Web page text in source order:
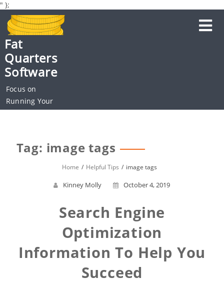
" };
Skip
content
Fat
Quarters
Software
Focus on
Running Your
Business
Tag: image tags
Home Helpful Tips image tags
Kinney Molly October 4, 2019
Search Engine
Optimization
Information To Help You
Succeed